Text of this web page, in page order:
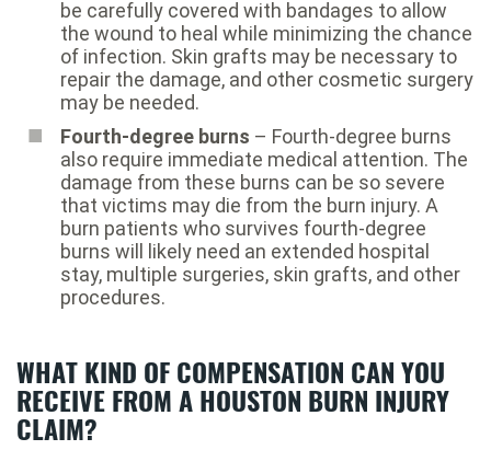
be carefully covered with bandages to allow
the wound to heal while minimizing the chance
of infection. Skin grafts may be necessary to
repair the damage, and other cosmetic surgery
may be needed.
Fourth-degree burns – Fourth-degree burns
also require immediate medical attention. The
damage from these burns can be so severe
that victims may die from the burn injury. A
burn patients who survives fourth-degree
burns will likely need an extended hospital
stay, multiple surgeries, skin grafts, and other
procedures.
WHAT KIND OF COMPENSATION CAN YOU
RECEIVE FROM A HOUSTON BURN INJURY
CLAIM?